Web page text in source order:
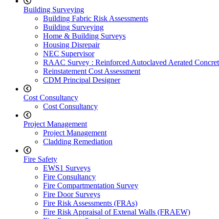
Building Surveying
Building Fabric Risk Assessments
Building Surveying
Home & Building Surveys
Housing Disrepair
NEC Supervisor
RAAC Survey : Reinforced Autoclaved Aerated
Reinstatement Cost Assessment
CDM Principal Designer
Cost Consultancy
Cost Consultancy
Project Management
Project Management
Cladding Remediation
Fire Safety
EWS1 Surveys
Fire Consultancy
Fire Compartmentation Survey
Fire Door Surveys
Fire Risk Assessments (FRAs)
Fire Risk Appraisal of Extenal Walls (FRAEW)